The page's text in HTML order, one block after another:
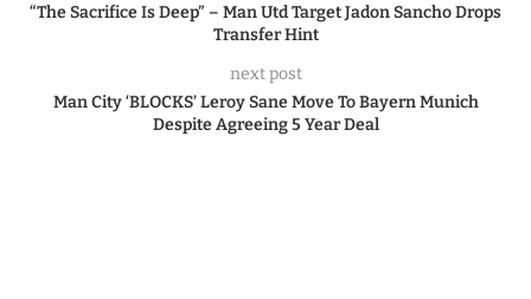
“The Sacrifice Is Deep” – Man Utd Target Jadon Sancho Drops
Transfer Hint
next post
Man City ‘BLOCKS’ Leroy Sane Move To Bayern Munich
Despite Agreeing 5 Year Deal